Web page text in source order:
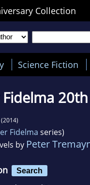
Collection
Science Fiction
(2014)
Fidelma series)
by Peter
Search